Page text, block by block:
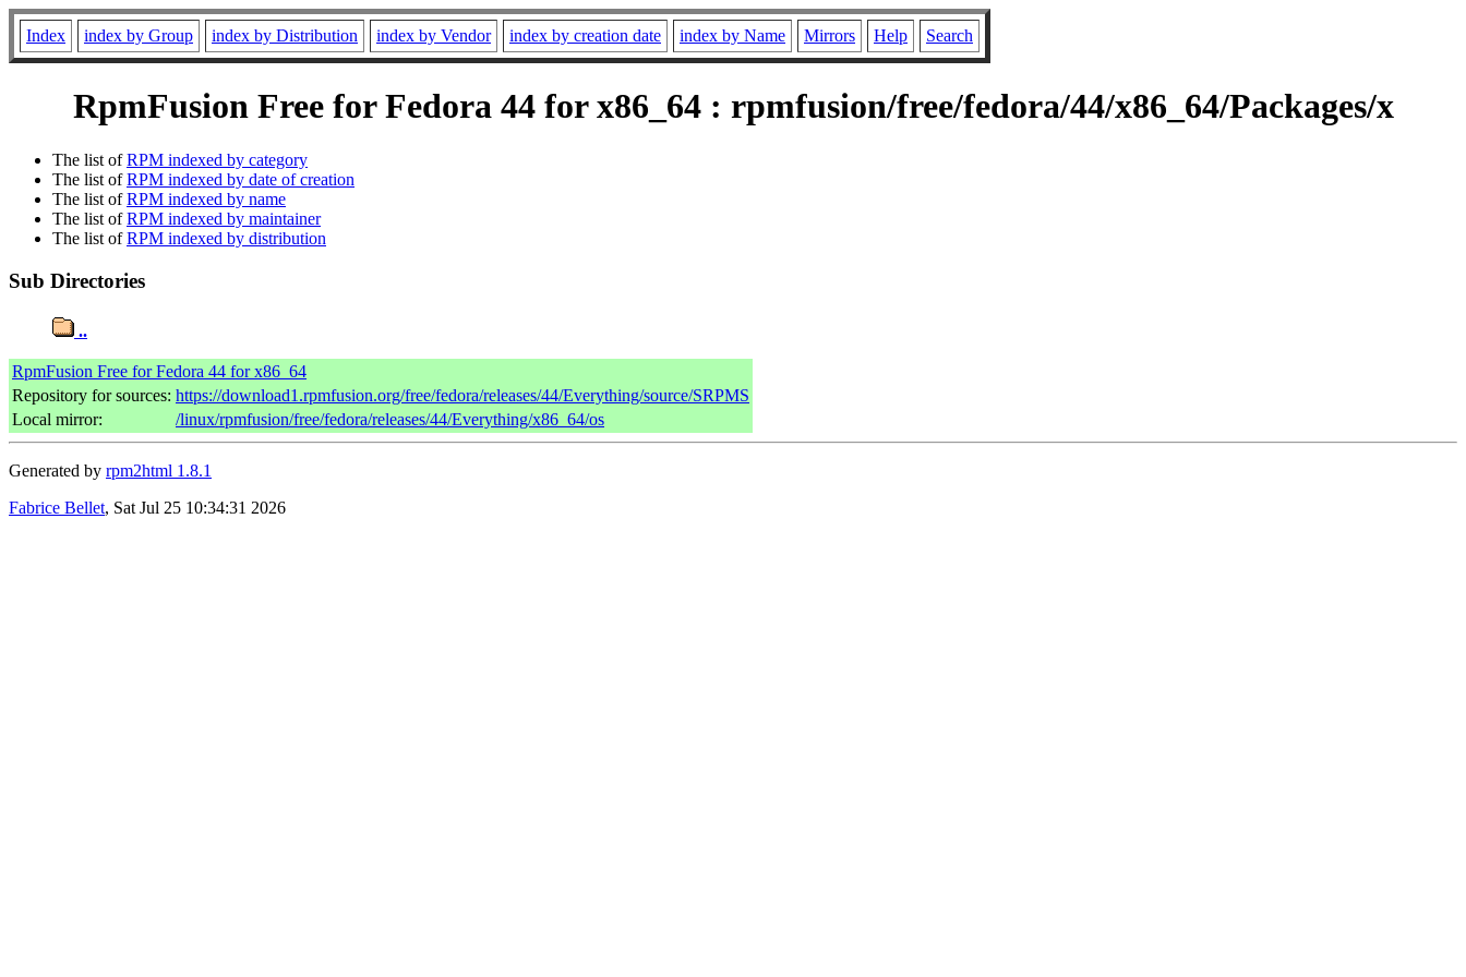
Index index by Group index by Distribution index by Vendor index by creation date index by Name Mirrors Help Search
RpmFusion Free for Fedora 44 for x86_64 : rpmfusion/free/fedora/44/x86_64/Packages/x
The list ofRPM indexed by category
The list ofRPM indexed by date of creation
The list ofRPM indexed by name
The list ofRPM indexed by maintainer
The list ofRPM indexed by distribution
Sub Directories
..
RpmFusion Free for Fedora 44 for x86_64
Repository for sources: https://download1.rpmfusion.org/free/fedora/releases/44/Everything/source/SRPMS
Local mirror:
/linux/rpmfusion/free/fedora/releases/44/Everything/x86_64/os
Generated by rpm2html 1.8.1
Fabrice Bellet, Sat Jul 25 10:34:31 2026